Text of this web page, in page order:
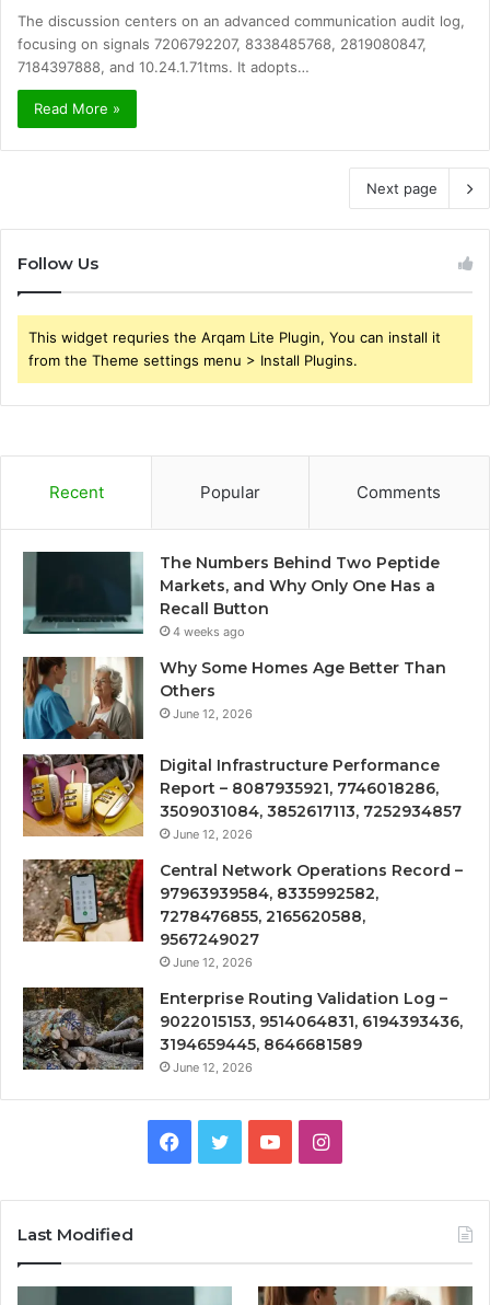
The discussion centers on an advanced communication audit log,
focusing on signals 7206792207, 8338485768, 2819080847,
7184397888, and 10.24.1.71tms. It adopts…
Read More »
Next page
Follow Us
This widget requries the Arqam Lite Plugin, You can install it
from the Theme settings menu > Install Plugins.
Recent Popular Comments
The Numbers Behind Two Peptide
Markets, and Why Only One Has a
Recall Button
4 weeks ago
Why Some Homes Age Better Than
Others
June 12, 2026
Digital Infrastructure Performance
Report – 8087935921, 7746018286,
3509031084, 3852617113, 7252934857
June 12, 2026
Central Network Operations Record –
97963939584, 8335992582,
7278476855, 2165620588,
9567249027
June 12, 2026
Enterprise Routing Validation Log –
9022015153, 9514064831, 6194393436,
3194659445, 8646681589
June 12, 2026
Facebook
TwitterYouTubeInstagram
Last Modified